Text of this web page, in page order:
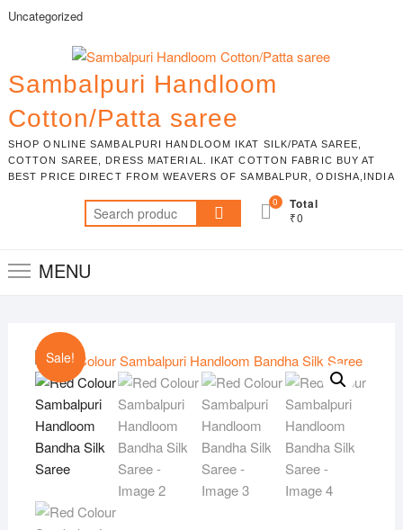
SkipUncategorized
Sambalpuri Handloom
Cotton/Patta saree
SHOP ONLINE SAMBALPURI HANDLOOM IKAT SILK/PATA SAREE,
COTTON SAREE, DRESS MATERIAL. IKAT COTTON FABRIC BUY AT
BEST PRICE DIRECT FROM WEAVERS OF SAMBALPUR, ODISHA,INDIA
Search
for:
0 Total
₹0
MENU
Sale!